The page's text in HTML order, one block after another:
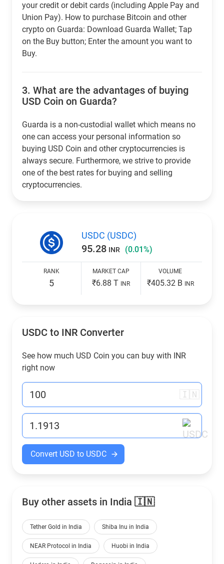
your credit or debit cards (including Apple Pay and
Union Pay). How to purchase Bitcoin and other
crypto on Guarda: Download Guarda Wallet; Tap
on the Buy button; Enter the amount you want to
Buy.
3. What are the advantages of buying
USD Coin on Guarda?
Guarda is a non-custodial wallet which means no
one can access your personal information so
buying USD Coin and other cryptocurrencies is
always secure. Furthermore, we strive to provide
one of the best rates for buying and selling
cryptocurrencies.
USDC (USDC)
95.28 INR (0.01%)
RANK
5
MARKET CAP
₹6.88 T INR
VOLUME
₹405.32 B INR
USDC to INR Converter
See how much USD Coin you can buy with INR
right now
🇮🇳
Convert USD to USDC
Buy other assets in India 🇮🇳
Tether Gold in India Shiba Inu in India
NEAR Protocol in India Huobi in India